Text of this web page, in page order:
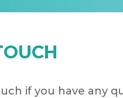
if you have any